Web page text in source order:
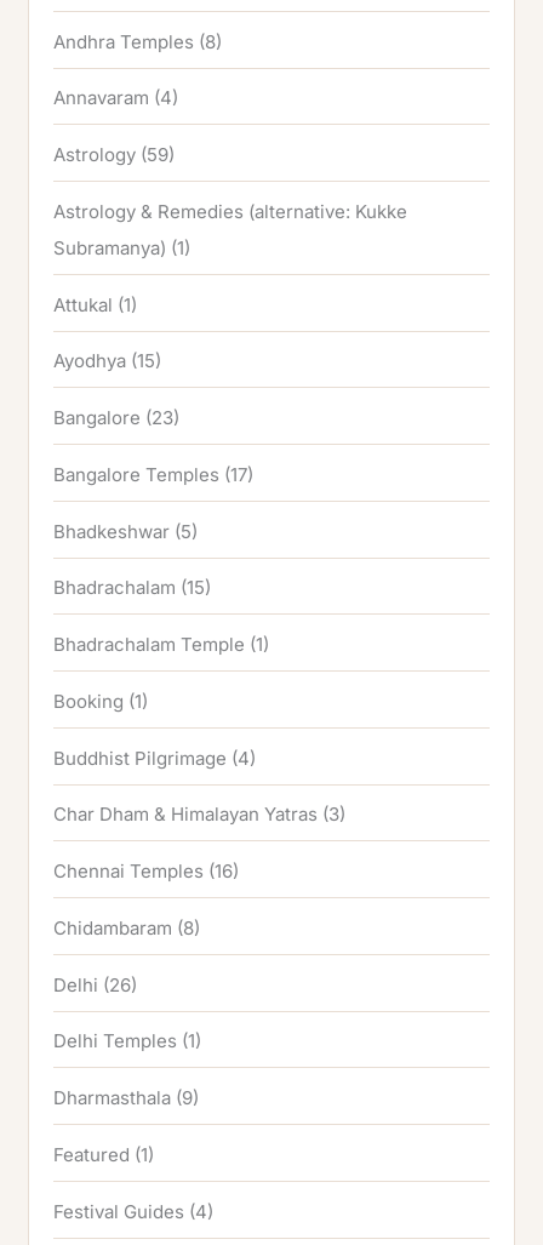
Andhra Temples (8)
Annavaram (4)
Astrology (59)
Astrology & Remedies (alternative: Kukke
Subramanya) (1)
Attukal (1)
Ayodhya (15)
Bangalore (23)
Bangalore Temples (17)
Bhadkeshwar (5)
Bhadrachalam (15)
Bhadrachalam Temple (1)
Booking (1)
Buddhist Pilgrimage (4)
Char Dham & Himalayan Yatras (3)
Chennai Temples (16)
Chidambaram (8)
Delhi (26)
Delhi Temples (1)
Dharmasthala (9)
Featured (1)
Festival Guides (4)